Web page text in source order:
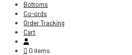
Bottoms
Co-ords
Order Tracking
Cart
0 items